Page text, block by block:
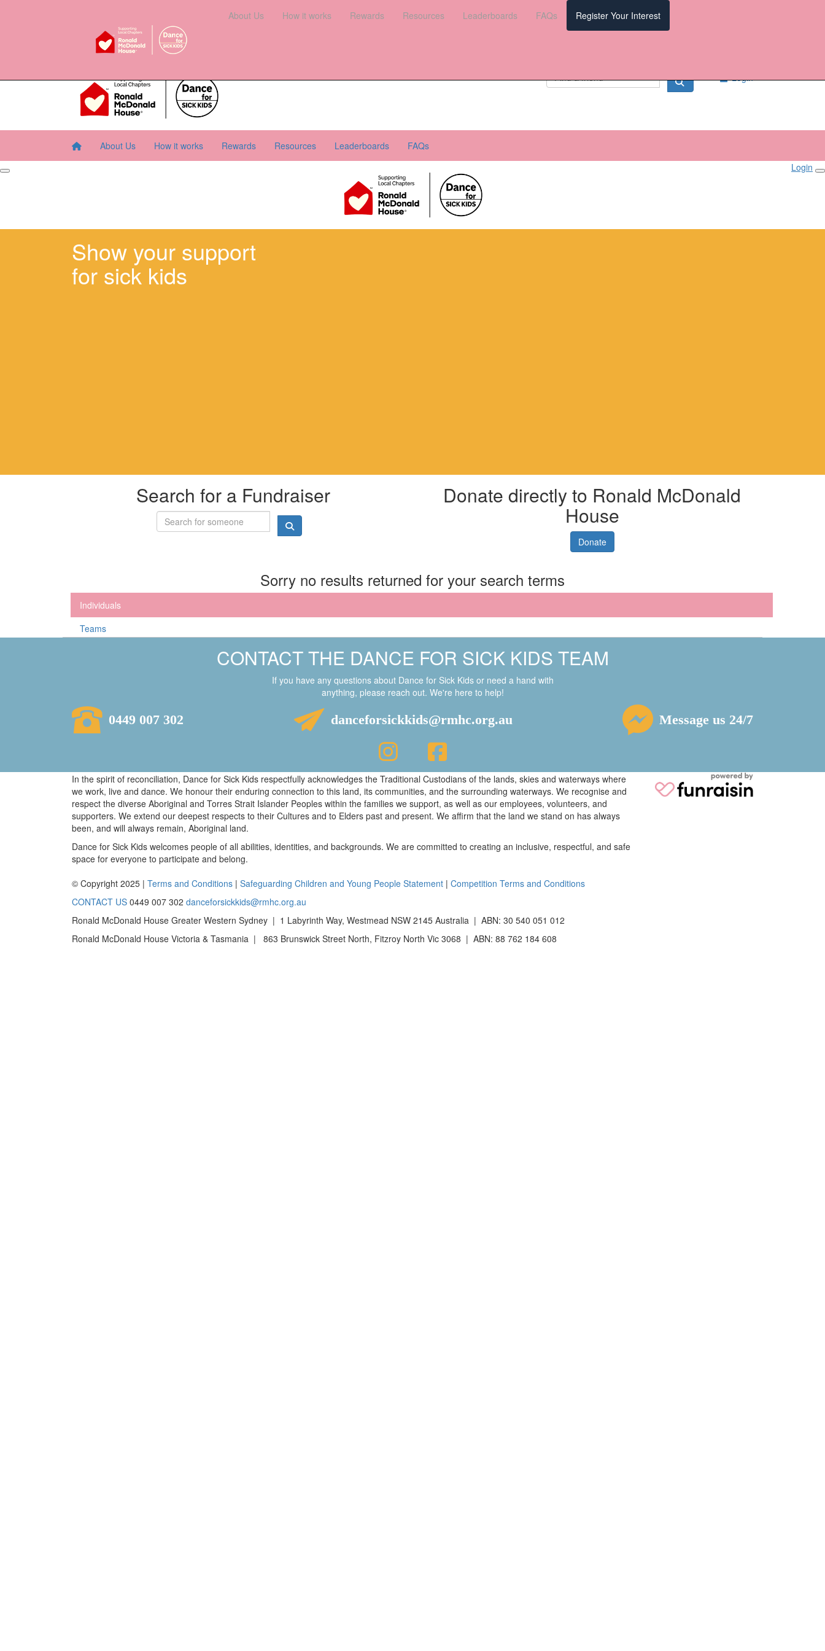
Resources Leaderboards FAQs Register your interest Donate
About Us How it works Rewards Resources Leaderboards FAQs Register Your Interest
Login
About Us How it works Rewards Resources Leaderboards
FAQs
Login
Show your support
for sick kids
Search for a Fundraiser Donate directly to Ronald McDonald
House
Donate
Sorry no results returned for your search terms
Individuals
Teams
CONTACT THE DANCE FOR SICK KIDS TEAM
If you have any questions about Dance for Sick Kids or need a hand with
anything, please reach out. We're here to help!
0449 007 302 danceforsickkids@rmhc.org.au Message us 24/7
In the spirit of reconciliation, Dance for Sick Kids respectfully acknowledges the Traditional Custodians of the lands, skies and waterways where
we work, live and dance. We honour their enduring connection to this land, its communities, and the surrounding waterways. We recognise and
respect the diverse Aboriginal and Torres Strait Islander Peoples within the families we support, as well as our employees, volunteers, and
supporters. We extend our deepest respects to their Cultures and to Elders past and present. We affirm that the land we stand on has always
been, and will always remain, Aboriginal land.
Dance for Sick Kids welcomes people of all abilities, identities, and backgrounds. We are committed to creating an inclusive, respectful, and safe
space for everyone to participate and belong.
© Copyright 2025 | Terms and Conditions | Safeguarding Children and Young People Statement | Competition Terms and Conditions
CONTACT US 0449 007 302 danceforsickkids@rmhc.org.au
Ronald McDonald House Greater Western Sydney | 1 Labyrinth Way, Westmead NSW 2145 Australia | ABN: 30 540 051 012
Ronald McDonald House Victoria & Tasmania | 863 Brunswick Street North, Fitzroy North Vic 3068 | ABN: 88 762 184 608